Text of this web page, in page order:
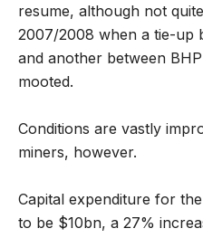
resume, although not
2007/2008 when a tie-up
and another between
mooted.
Conditions are vastly
miners, however.
Capital expenditure for
to be $10bn, a 27%